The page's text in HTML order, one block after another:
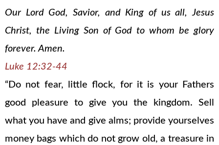
Our Lord God, Savior, and King of us all, Jesus
Christ, the Living Son of God to whom be glory
forever. Amen.
Luke 12:32-44
“Do not fear, little flock, for it is your Fathers
good pleasure to give you the kingdom. Sell
what you have and give alms; provide yourselves
money bags which do not grow old, a treasure in